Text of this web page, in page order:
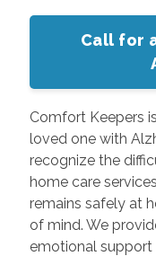
Call for
Comfort Keepers
loved one with
recognize the
home care
remains safely at
of mind. We
emotional support